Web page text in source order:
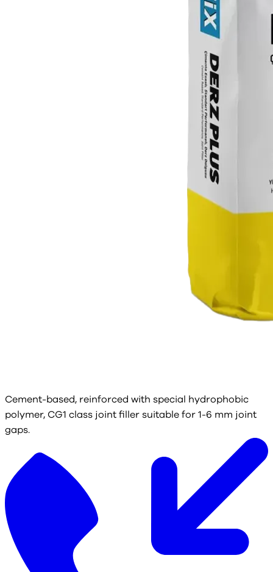
Cement-based, reinforced with special hydrophobic
polymer, CG1 class joint filler suitable for 1-6 mm joint
gaps.